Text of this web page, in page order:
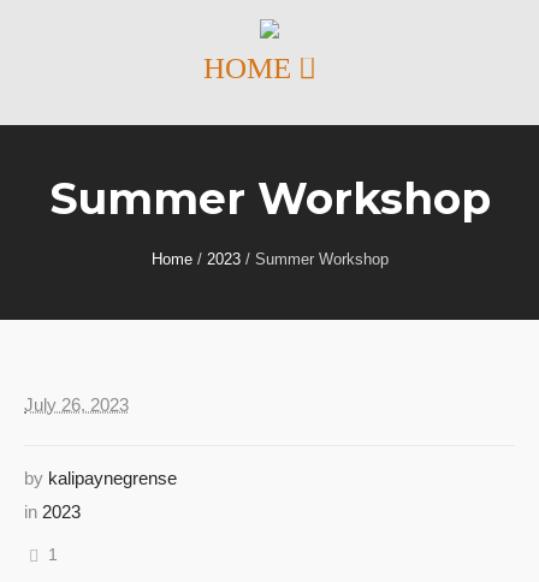
Summer Workshop
Home / 2023 / Summer Workshop
July 26, 2023
by kalipaynegrense
in 2023
1